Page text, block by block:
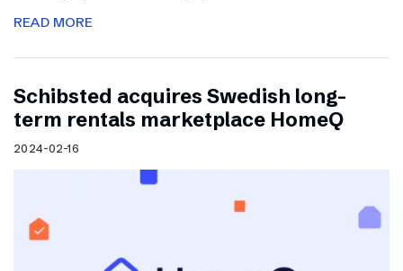
READ MORE
Schibsted acquires Swedish long-
term rentals marketplace HomeQ
2024-02-16